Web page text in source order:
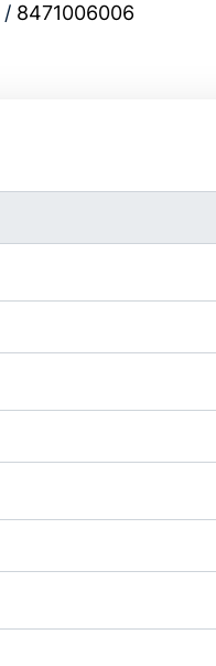
/ 8471006006